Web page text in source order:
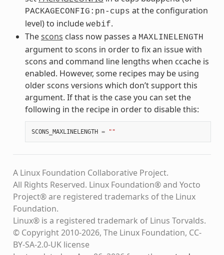
PACKAGECONFIG:pn-cups at the configuration
level) to include webif.
Thescons class now passes a MAXLINELENGTH
argument to scons in order to fix an issue with
scons and command line lengths when ccache is
enabled. However, some recipes may be using
older scons versions which don’t support this
argument. If that is the case you can set the
following in the recipe in order to disable this:
SCONS_MAXLINELENGTH = ""
A Linux Foundation Collaborative Project.
All Rights Reserved. Linux Foundation® and Yocto
Project® are registered trademarks of the Linux
Foundation.
Linux® is a registered trademark of Linus Torvalds.
© Copyright 2010-2026, The Linux Foundation, CC-
BY-SA-2.0-UK license